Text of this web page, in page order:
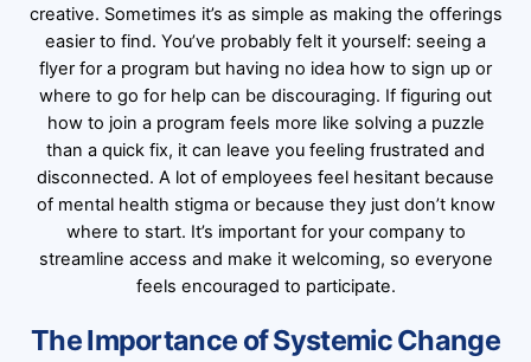
creative. Sometimes it’s as simple as making the offerings
easier to find. You’ve probably felt it yourself: seeing a
flyer for a program but having no idea how to sign up or
where to go for help can be discouraging. If figuring out
how to join a program feels more like solving a puzzle
than a quick fix, it can leave you feeling frustrated and
disconnected. A lot of employees feel hesitant because
of mental health stigma or because they just don’t know
where to start. It’s important for your company to
streamline access and make it welcoming, so everyone
feels encouraged to participate.
The Importance of Systemic Change